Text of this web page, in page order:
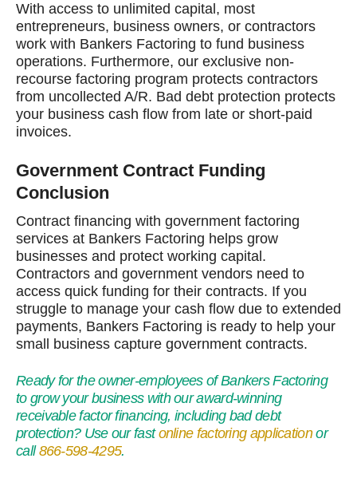
With access to unlimited capital, most
entrepreneurs, business owners, or contractors
work with Bankers Factoring to fund business
operations. Furthermore, our exclusive non-
recourse factoring program protects contractors
from uncollected A/R. Bad debt protection protects
your business cash flow from late or short-paid
invoices.
Government Contract Funding
Conclusion
Contract financing with government factoring
services at Bankers Factoring helps grow
businesses and protect working capital.
Contractors and government vendors need to
access quick funding for their contracts. If you
struggle to manage your cash flow due to extended
payments, Bankers Factoring is ready to help your
small business capture government contracts.
Ready for the owner-employees of Bankers Factoring
to grow your business with our award-winning
receivable factor financing, including bad debt
protection? Use our fastonline factoring applicationor
call866-598-4295.